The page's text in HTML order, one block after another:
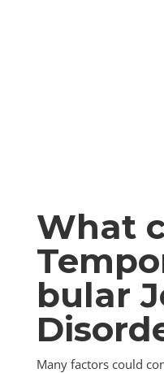
What
bular
Many factors could